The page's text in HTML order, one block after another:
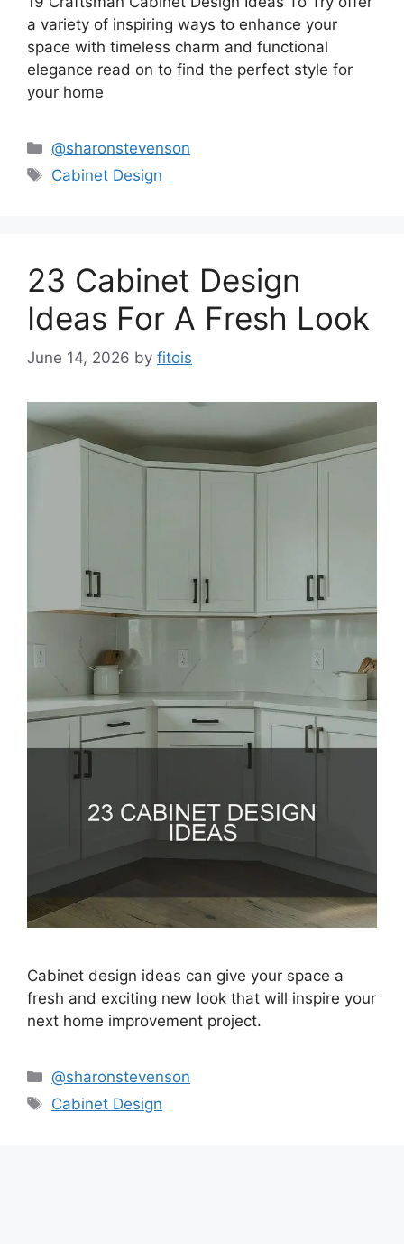
a variety of inspiring ways to enhance your
space with timeless charm and functional
elegance read on to find the perfect style for
your home
Categories
@sharonstevenson
Tags
Cabinet Design
23 Cabinet Design
Ideas For A Fresh Look
June 14, 2026 by fitois
Cabinet design ideas can give your space a
fresh and exciting new look that will inspire your
next home improvement project.
Categories
@sharonstevenson
Tags
Cabinet Design